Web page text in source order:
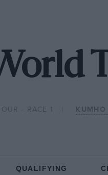
- RACE 1
QUALIFYING